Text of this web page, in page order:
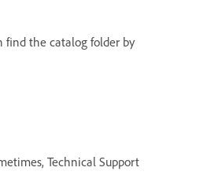
find the catalog folder by
Technical Support